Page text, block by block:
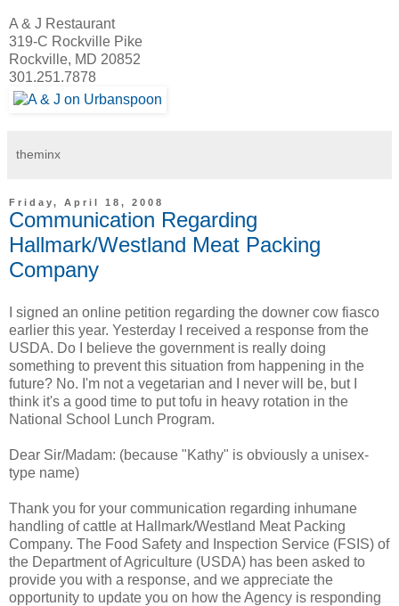
A & J Restaurant
319-C Rockville Pike
Rockville, MD 20852
301.251.7878
theminx
Friday, April 18, 2008
Communication Regarding
Hallmark/Westland Meat Packing
Company
I signed an online petition regarding the downer cow fiasco
earlier this year. Yesterday I received a response from the
USDA. Do I believe the government is really doing
something to prevent this situation from happening in the
future? No. I'm not a vegetarian and I never will be, but I
think it's a good time to put tofu in heavy rotation in the
National School Lunch Program.
Dear Sir/Madam: (because "Kathy" is obviously a unisex-
type name)
Thank you for your communication regarding inhumane
handling of cattle at Hallmark/Westland Meat Packing
Company. The Food Safety and Inspection Service (FSIS) of
the Department of Agriculture (USDA) has been asked to
provide you with a response, and we appreciate the
opportunity to update you on how the Agency is responding